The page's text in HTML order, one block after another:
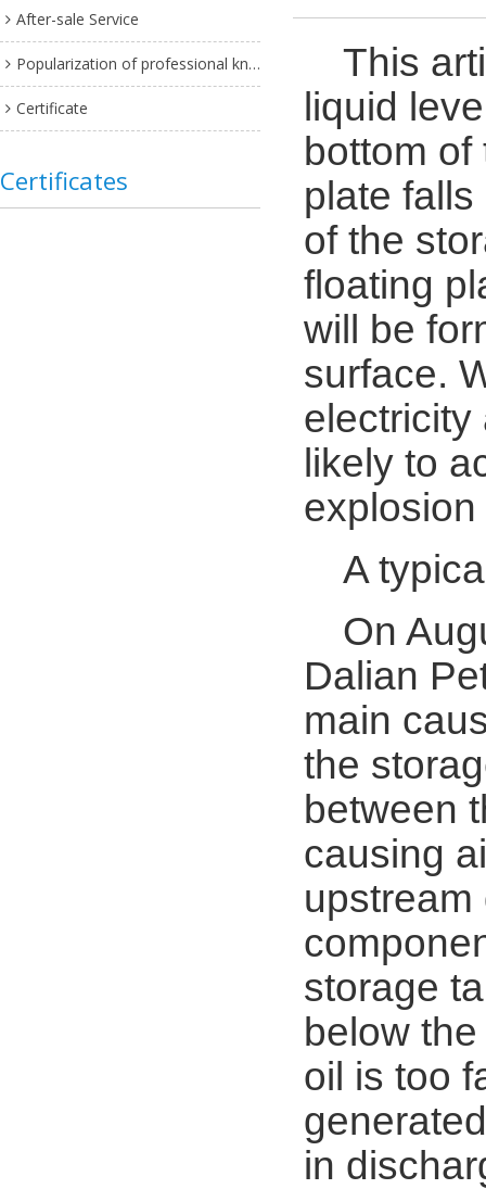
After-sale Service
Popularization of professional knowledge
Certificate
Certificates
This
liquid
bottom of
plate
of the
floating
will be
surface.
electricity
likely to
A
On
Dalian
main
the
between
causing
storage
below
oil is too
in